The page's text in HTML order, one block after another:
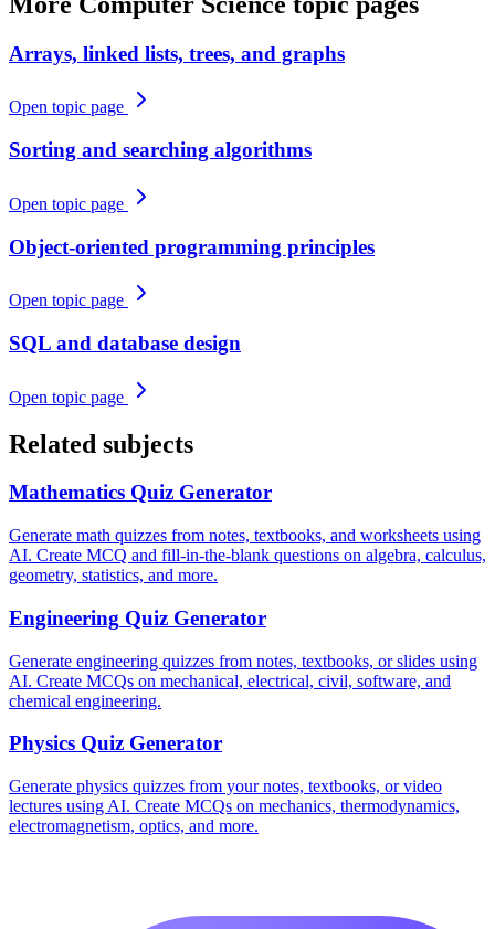
Arrays, linked lists, trees, and graphs
Open topic page
Sorting and searching algorithms
Open topic page
Object-oriented programming principles
Open topic page
SQL and database design
Open topic page
Related subjects
Mathematics Quiz Generator
Generate math quizzes from notes, textbooks, and worksheets using
AI. Create MCQ and fill-in-the-blank questions on algebra, calculus,
geometry, statistics, and more.
Engineering Quiz Generator
Generate engineering quizzes from notes, textbooks, or slides using
AI. Create MCQs on mechanical, electrical, civil, software, and
chemical engineering.
Physics Quiz Generator
Generate physics quizzes from your notes, textbooks, or video
lectures using AI. Create MCQs on mechanics, thermodynamics,
electromagnetism, optics, and more.